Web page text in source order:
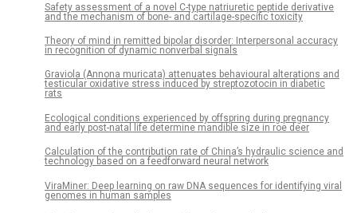
Safety assessment of a novel C-type natriuretic peptide derivative
and the mechanism of bone- and cartilage-specific toxicity
Theory of mind in remitted bipolar disorder: Interpersonal accuracy
in recognition of dynamic nonverbal signals
Graviola (Annona muricata) attenuates behavioural alterations and
testicular oxidative stress induced by streptozotocin in diabetic
rats
Ecological conditions experienced by offspring during pregnancy
and early post-natal life determine mandible size in roe deer
Calculation of the contribution rate of China’s hydraulic science and
technology based on a feedforward neural network
ViraMiner: Deep learning on raw DNA sequences for identifying viral
genomes in human samples